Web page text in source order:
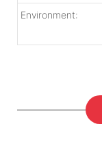
Environment: